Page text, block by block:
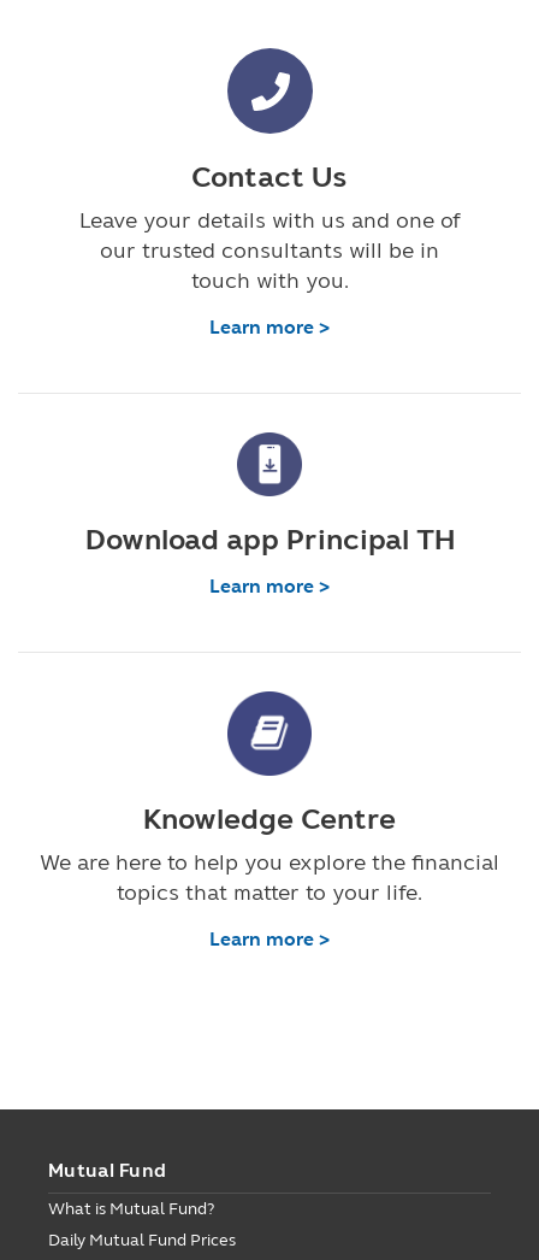
Contact Us
Leave your details with us and one of
our trusted consultants will be in
touch with you.
Learn more >
Download app Principal TH
Learn more >
Knowledge Centre
We are here to help you explore the financial
topics that matter to your life.
Learn more >
Mutual Fund
What is Mutual Fund?
Daily Mutual Fund Prices